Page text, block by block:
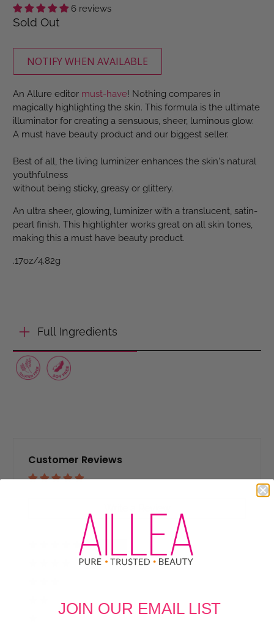
6 reviews
Sold Out
NOTIFY WHEN AVAILABLE
An Allure editor must-have! Nothing compares in
magically highlighting the skin. This formula is the ultimate
illuminator for creating a sensuous, sheer, luminous glow.
A must have beauty product and our biggest seller.
Best of all, the living luminizer enhances the skin's natural
youthfulness
without being sticky, greasy or glittery.
An ultra sheer, glowing, luminizer with a translucent, satin-
pearl finish. This highlighter works great on all skin tones,
making this a must have beauty product.
.17oz/4.82g
Full Ingredients
Customer Reviews
17% (1)
JOIN OUR EMAIL LIST